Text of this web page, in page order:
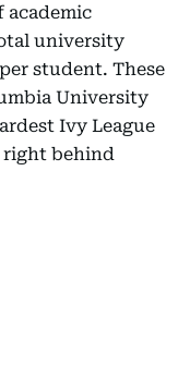
academic
university
student. These
University
Ivy League
behind